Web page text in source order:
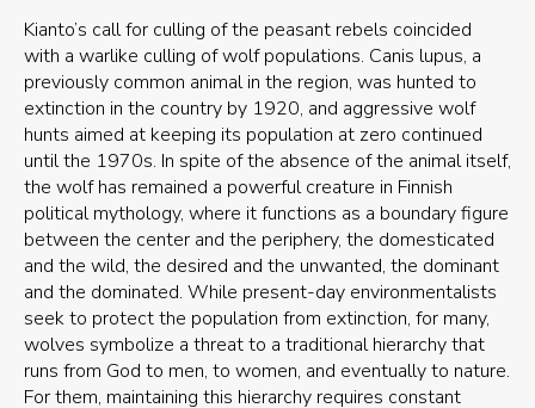
Kianto’s call for culling of the peasant rebels coincided
with a warlike culling of wolf populations. Canis lupus, a
previously common animal in the region, was hunted to
extinction in the country by 1920, and aggressive wolf
hunts aimed at keeping its population at zero continued
until the 1970s. In spite of the absence of the animal itself,
the wolf has remained a powerful creature in Finnish
political mythology, where it functions as a boundary figure
between the center and the periphery, the domesticated
and the wild, the desired and the unwanted, the dominant
and the dominated. While present-day environmentalists
seek to protect the population from extinction, for many,
wolves symbolize a threat to a traditional hierarchy that
runs from God to men, to women, and eventually to nature.
For them, maintaining this hierarchy requires constant